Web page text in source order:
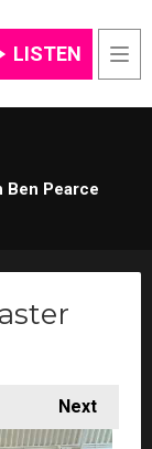
LISTEN
Ben Pearce
Next